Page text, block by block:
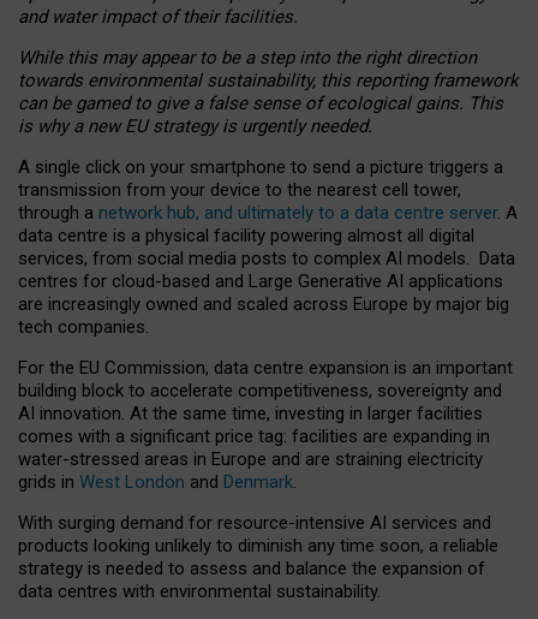
and water impact of their facilities.
While this may appear to be a step into the right direction
towards environmental sustainability, this reporting framework
can be gamed to give a false sense of ecological gains. This
is why a new EU strategy is urgently needed.
A single click on your smartphone to send a picture triggers a
transmission from your device to the nearest cell tower,
through a network hub, and ultimately to a data centre server. A
data centre is a physical facility powering almost all digital
services, from social media posts to complex AI models. Data
centres for cloud-based and Large Generative AI applications
are increasingly owned and scaled across Europe by major big
tech companies.
For the EU Commission, data centre expansion is an important
building block to accelerate competitiveness, sovereignty and
AI innovation. At the same time, investing in larger facilities
comes with a significant price tag: facilities are expanding in
water-stressed areas in Europe and are straining electricity
grids in West London and Denmark.
With surging demand for resource-intensive AI services and
products looking unlikely to diminish any time soon, a reliable
strategy is needed to assess and balance the expansion of
data centres with environmental sustainability.